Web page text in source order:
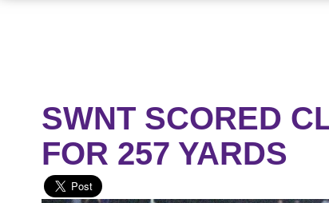
SWNT SCORED
FOR 257 YARDS